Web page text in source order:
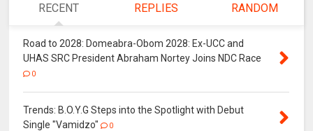
RECENT REPLIES RANDOM
Road to 2028: Domeabra-Obom 2028: Ex-UCC and
UHAS SRC President Abraham Nortey Joins NDC Race
0
Trends: B.O.Y.G Steps into the Spotlight with Debut
Single "Vamidzo"
0